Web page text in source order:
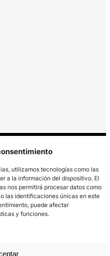
utilizamos tecnologías como las
a la información del dispositivo. El
nos permitirá procesar datos como
las identificaciones únicas en este
puede afectar
y funciones.